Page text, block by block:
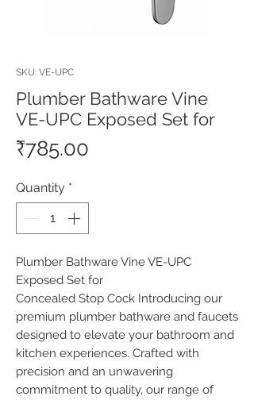
SKU: VE-UPC
Plumber Bathware Vine
VE-UPC Exposed Set for
₹785.00
Quantity *
Plumber Bathware Vine VE-UPC
Exposed Set for
Concealed Stop Cock Introducing our
premium plumber bathware and faucets
designed to elevate your bathroom and
kitchen experiences. Crafted with
precision and an unwavering
commitment to quality, our range of